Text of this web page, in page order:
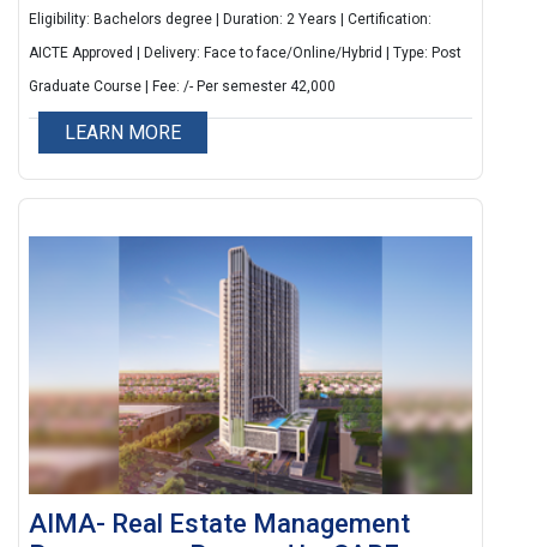
specializations through flexible and interactive
learning. Balance work and education with a
curriculum designed to meet industry needs and
nurture future leaders.
Eligibility: Bachelors degree | Duration: 2 Years | Certification:
AICTE Approved | Delivery: Face to face/Online/Hybrid | Type: Post
Graduate Course | Fee: /- Per semester 42,000
LEARN MORE
AIMA- Real Estate Management